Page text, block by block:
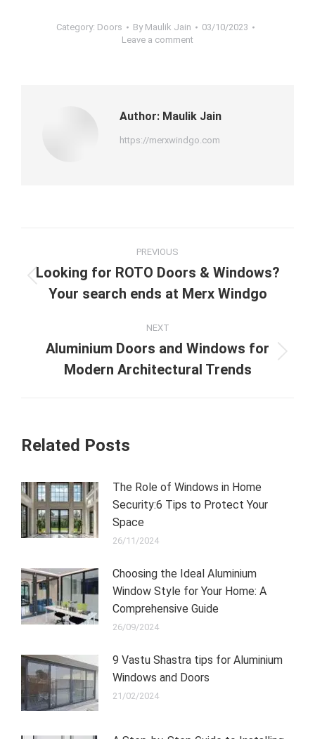
Category: Doors By Maulik Jain
03/10/2023
Leave a comment
Author: Maulik Jain
https://merxwindgo.com
navigation
PREVIOUS
post:
Looking for ROTO Doors & Windows?
Your search ends at Merx Windgo
NEXT
post:
Aluminium Doors and Windows for
Modern Architectural Trends
Related Posts
The Role of Windows in Home
Security:6 Tips to Protect Your
Space
26/11/2024
Choosing the Ideal Aluminium
Window Style for Your Home: A
Comprehensive Guide
26/09/2024
9 Vastu Shastra tips for Aluminium
Windows and Doors
21/02/2024